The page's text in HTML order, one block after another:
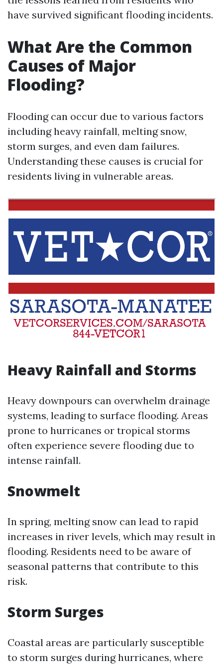
have survived significant flooding incidents.
What Are the Common
Causes of Major
Flooding?
Flooding can occur due to various factors
including heavy rainfall, melting snow,
storm surges, and even dam failures.
Understanding these causes is crucial for
residents living in vulnerable areas.
Heavy Rainfall and Storms
Heavy downpours can overwhelm drainage
systems, leading to surface flooding. Areas
prone to hurricanes or tropical storms
often experience severe flooding due to
intense rainfall.
Snowmelt
In spring, melting snow can lead to rapid
increases in river levels, which may result in
flooding. Residents need to be aware of
seasonal patterns that contribute to this
risk.
Storm Surges
Coastal areas are particularly susceptible
to storm surges during hurricanes, where